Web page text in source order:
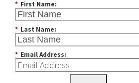
* First Name:
* Last Name:
* Email Address: